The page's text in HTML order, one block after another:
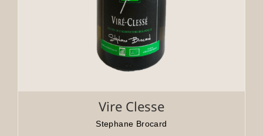
Vire Clesse
Stephane Brocard